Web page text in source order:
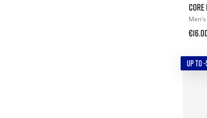
Men's
UP TO